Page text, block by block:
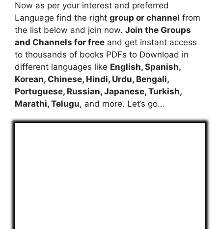
Now as per your interest and preferred
Language find the right group or channel from
the list below and join now. Join the Groups
and Channels for free and get instant access
to thousands of books PDFs to Download in
different languages like English, Spanish,
Korean, Chinese, Hindi, Urdu, Bengali,
Portuguese, Russian, Japanese, Turkish,
Marathi, Telugu, and more. Let’s go…